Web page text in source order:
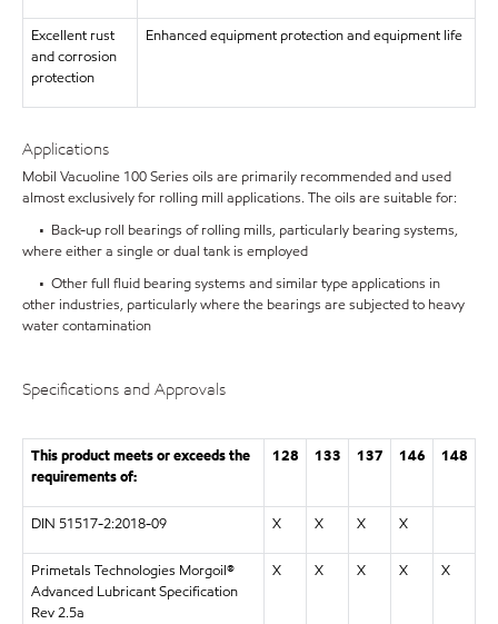
Excellent rust
and corrosion
protection
Enhanced equipment protection and equipment life
Applications
Mobil Vacuoline 100 Series oils are primarily recommended and used
almost exclusively for rolling mill applications. The oils are suitable for:
• Back-up roll bearings of rolling mills, particularly bearing systems,
where either a single or dual tank is employed
• Other full fluid bearing systems and similar type applications in
other industries, particularly where the bearings are subjected to heavy
water contamination
Specifications and Approvals
This product meets or exceeds the
requirements of:
128 133 137 146 148
DIN 51517-2:2018-09 X X X X
Primetals Technologies Morgoil®
Advanced Lubricant Specification
Rev 2.5a
X X X X X